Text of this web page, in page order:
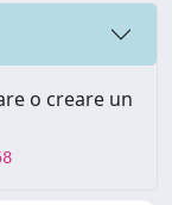
o creare un